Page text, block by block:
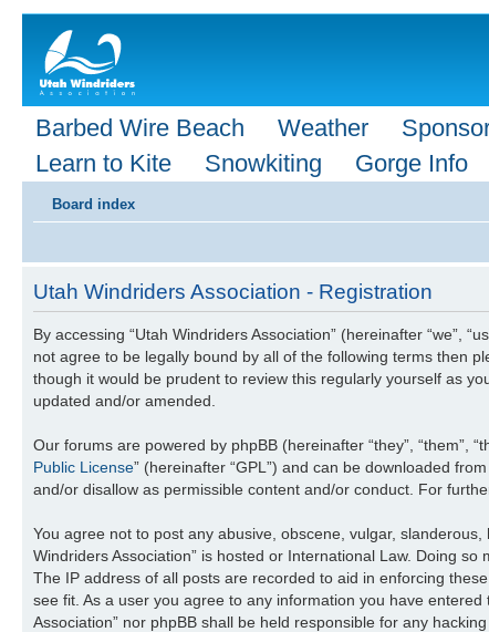
Barbed Wire Beach Weather
Learn to Kite
Snowkiting Gorge Info
Board index
Utah Windriders Association - Registration
By accessing “Utah Windriders Association” (hereinafter “we”,
not agree to be legally bound by all of the following terms then
though it would be prudent to review this regularly yourself as
updated and/or amended.
Our forums are powered by phpBB (hereinafter “they”, “them”,
Public License” (hereinafter “GPL”) and can be downloaded from
and/or disallow as permissible content and/or conduct. For
You agree not to post any abusive, obscene, vulgar,
Windriders Association” is hosted or International Law. Doing
The IP address of all posts are recorded to aid in enforcing
see fit. As a user you agree to any information you have
Association” nor phpBB shall be held responsible for any